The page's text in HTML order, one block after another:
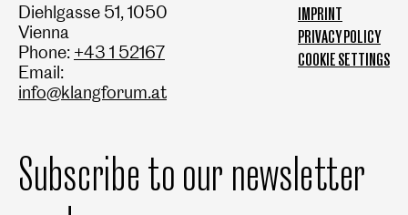
Diehlgasse 51, 1050
Vienna
Phone: +43 1 52167
Email:
info@klangforum.at
IMPRINT
PRIVACY POLICY
COOKIE SETTINGS
Subscribe to our newsletter